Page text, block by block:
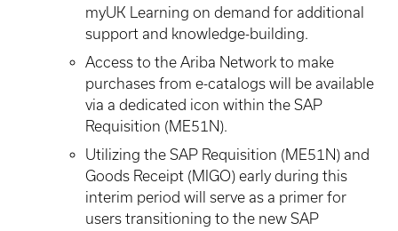
myUK Learning on demand for additional
support and knowledge-building.
Access to the Ariba Network to make
purchases from e-catalogs will be available
via a dedicated icon within the SAP
Requisition (ME51N).
Utilizing the SAP Requisition (ME51N) and
Goods Receipt (MIGO) early during this
interim period will serve as a primer for
users transitioning to the new SAP